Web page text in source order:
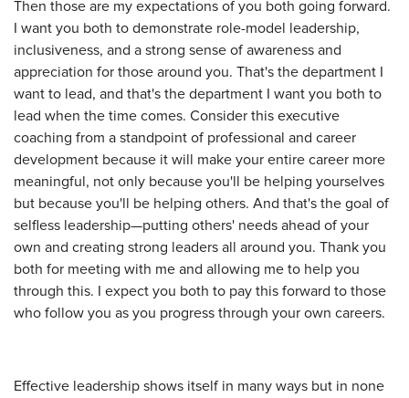
Then those are my expectations of you both going forward.
I want you both to demonstrate role-model leadership,
inclusiveness, and a strong sense of awareness and
appreciation for those around you. That's the department I
want to lead, and that's the department I want you both to
lead when the time comes. Consider this executive
coaching from a standpoint of professional and career
development because it will make your entire career more
meaningful, not only because you'll be helping yourselves
but because you'll be helping others. And that's the goal of
selfless leadership—putting others' needs ahead of your
own and creating strong leaders all around you. Thank you
both for meeting with me and allowing me to help you
through this. I expect you both to pay this forward to those
who follow you as you progress through your own careers.
Effective leadership shows itself in many ways but in none